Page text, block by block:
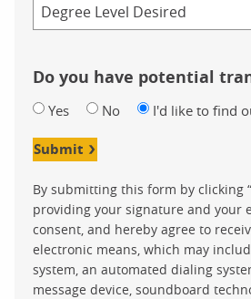
Do you have potential
Yes No I'd like to find
Submit
By submitting this form by clicking
providing your signature and your
consent, and hereby agree to
electronic means, which may
system, an automated dialing
message device, soundboard